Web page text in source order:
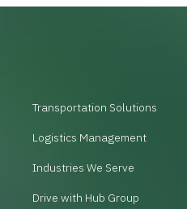
Transportation Solutions
Logistics Management
Industries We Serve
Drive with Hub Group